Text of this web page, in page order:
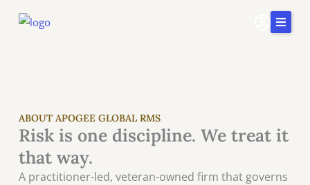
Insights & Impact
Careers
About Us
ABOUT APOGEE GLOBAL RMS
Risk is one discipline. We treat it
that way.
A practitioner-led, veteran-owned firm that governs